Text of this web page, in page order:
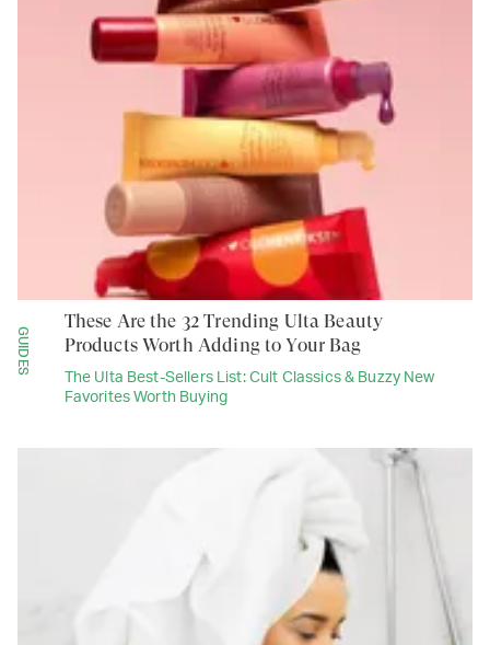
GUIDES
The Ulta Best-Sellers List: Cult Classics & Buzzy New
Favorites Worth Buying
These Are the 32 Trending Ulta Beauty
Products Worth Adding to Your Bag